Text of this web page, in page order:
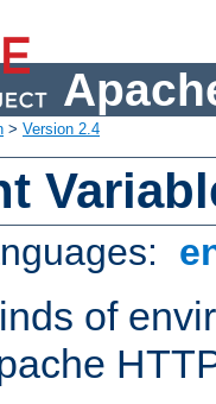
> Version 2.4
of